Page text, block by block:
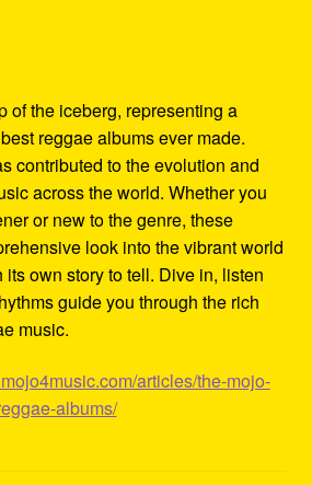
of the iceberg, representing a
reggae albums ever made.
contributed to the evolution and
across the world. Whether you
or new to the genre, these
look into the vibrant world
own story to tell. Dive in, listen
guide you through the rich
music.
articles/the-mojo-
albums/